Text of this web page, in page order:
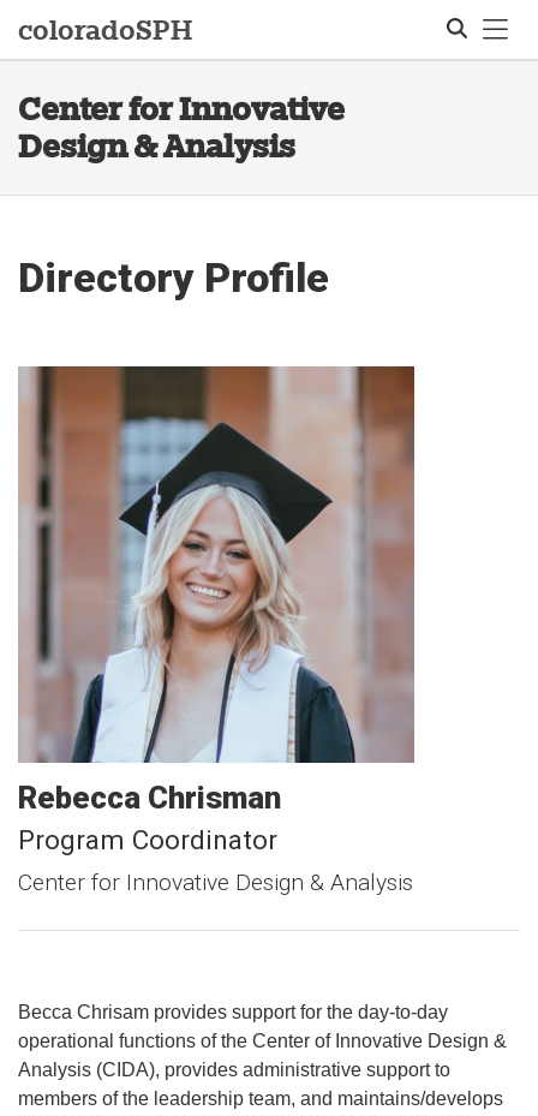
coloradoSPH
Center for Innovative
Design & Analysis
Directory Profile
Rebecca Chrisman
Program Coordinator
Center for Innovative Design & Analysis
Becca Chrisam provides support for the day-to-day
operational functions of the Center of Innovative Design &
Analysis (CIDA), provides administrative support to
members of the leadership team, and maintains/develops